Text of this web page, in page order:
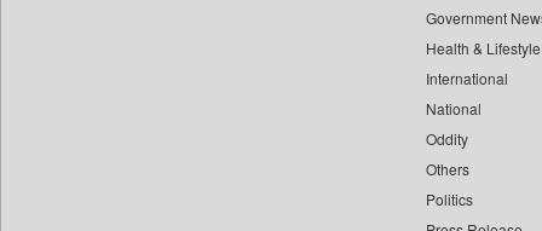
Government
Health & Lifestyle
International
National
Oddity
Others
Politics